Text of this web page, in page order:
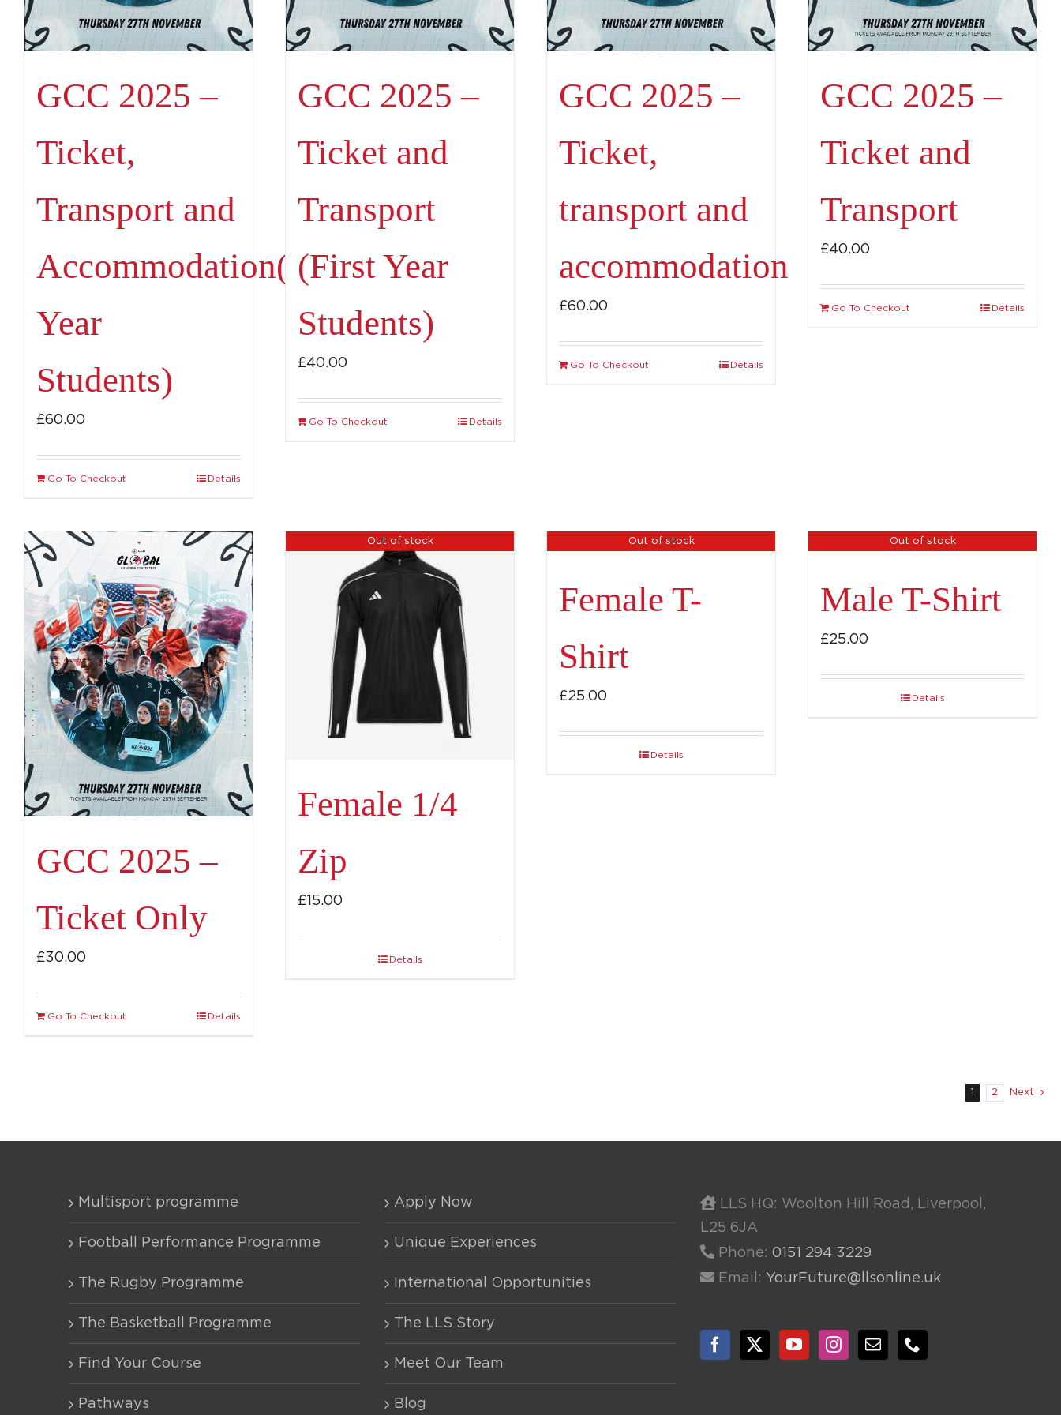
GCC 2025 –
Ticket,
Transport and
Accommodation(First
Year
Students)
£60.00
Go To Checkout Details
GCC 2025 –
Ticket and
Transport
(First Year
Students)
£40.00
Go To Checkout Details
GCC 2025 –
Ticket,
transport and
accommodation
£60.00
Go To Checkout Details
GCC 2025 –
Ticket and
Transport
£40.00
Go To Checkout Details
GCC 2025 –
Ticket Only
£30.00
Go To Checkout Details
Out of stock
Female 1/4
Zip
£15.00
Details
Out of stock
Female T-
Shirt
£25.00
Details
Out of stock
Male T-Shirt
£25.00
Details
1 2 Next
Multisport programme
Football Performance Programme
The Rugby Programme
The Basketball Programme
Find Your Course
Pathways
Apply Now
Unique Experiences
International Opportunities
The LLS Story
Meet Our Team
Blog
LLS HQ: Woolton Hill Road, Liverpool,
L25 6JA
Phone: 0151 294 3229
Email: YourFuture@llsonline.uk